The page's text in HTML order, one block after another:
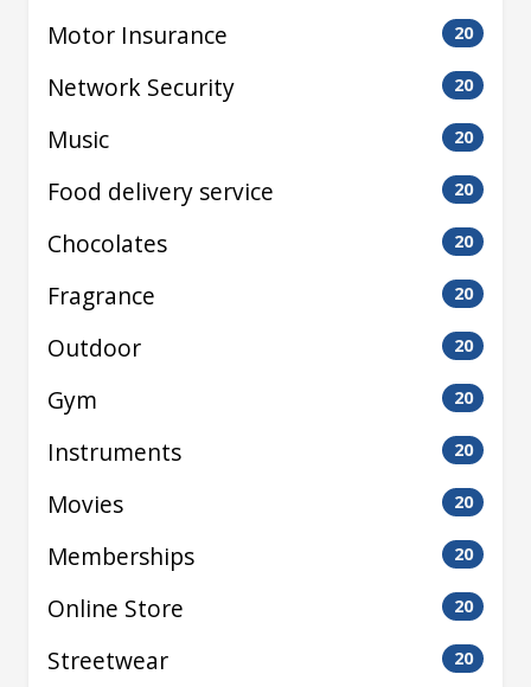
Motor Insurance 20
Network Security 20
Music 20
Food delivery service 20
Chocolates 20
Fragrance 20
Outdoor 20
Gym 20
Instruments 20
Movies 20
Memberships 20
Online Store 20
Streetwear 20